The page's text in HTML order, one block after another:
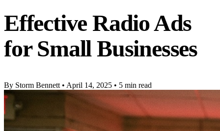
Effective Radio Ads
for Small Businesses
By Storm Bennett • April 14, 2025 • 5 min read